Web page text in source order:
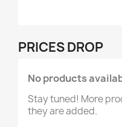
PRICES DROP
No products
Stay tuned! More
they are added.